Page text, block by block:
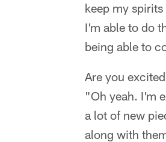
keep my
I'm able to do
being able to
Are you
"Oh yeah. I'm
a lot of new
along with